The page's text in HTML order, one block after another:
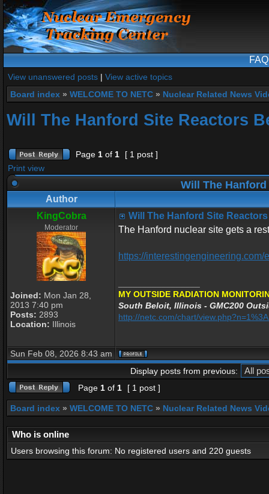
FAQ
View unanswered posts | View active topics
Board index » WELCOME TO NETC » Nuclear Related News
Will The Hanford Site Reactors
Page 1 of 1
[ 1 post ]
Print view
Will The
Author
KingCobra
Moderator
Joined: Mon Jan 28,
2013 7:40 pm
Posts: 2893
Location: Illinois
Will The Hanford Site
The Hanford nuclear site gets a
https://
MY OUTSIDE RADIATION
South Beloit, Illinois - GMC200
http://netc.com/chart/
Sun Feb 08, 2026 8:43 am
Display posts from previous:
Page 1 of 1 [ 1 post ]
Board index » WELCOME TO NETC » Nuclear Related News
Who is online
Users browsing this forum: No registered users and 220 guests